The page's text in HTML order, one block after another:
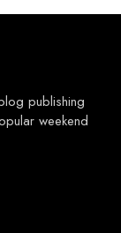
publishing
weekend